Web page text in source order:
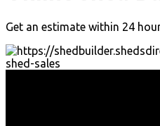
Get an estimate within 24